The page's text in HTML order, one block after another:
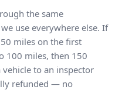
the same
use everywhere else. If
miles on the first
100 miles, then 150
to an inspector
refunded — no